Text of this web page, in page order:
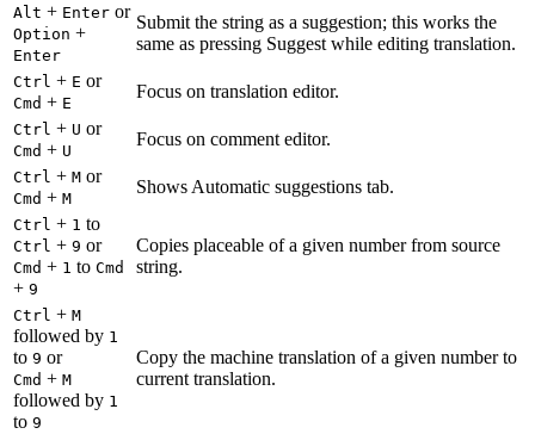
Alt + Enter or
Option +
Enter
Submit the string as a suggestion; this works the
same as pressing Suggest while editing translation.
Ctrl + E or
Cmd + E
Focus on translation editor.
Ctrl + U or
Cmd + U
Focus on comment editor.
Ctrl + M or
Cmd + M
Shows Automatic suggestions tab.
Ctrl + 1 to
Ctrl + 9 or
Cmd + 1 to Cmd
+ 9
Copies placeable of a given number from source
string.
Ctrl + M
followed by 1
to 9 or
Cmd + M
followed by 1
to 9
Copy the machine translation of a given number to
current translation.